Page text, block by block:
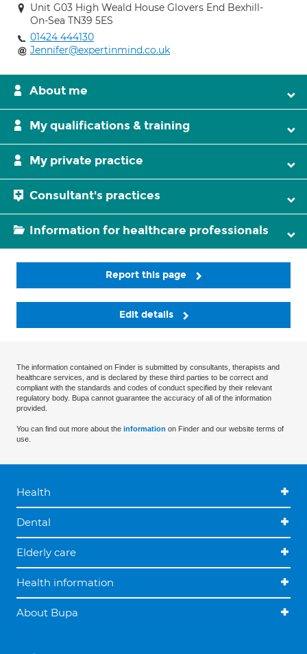
Unit G03 High Weald House Glovers End Bexhill-
On-Sea TN39 5ES
01424 444130
Jennifer@expertinmind.co.uk
About me
My qualifications & training
My private practice
Consultant's practices
Information for healthcare professionals
Report this page
Edit details
The information contained on Finder is submitted by consultants, therapists and
healthcare services, and is declared by these third parties to be correct and
compliant with the standards and codes of conduct specified by their relevant
regulatory body. Bupa cannot guarantee the accuracy of all of the information
provided.
You can find out more about the information on Finder and our website terms of
use.
Health
Dental
Elderly care
Health information
About Bupa